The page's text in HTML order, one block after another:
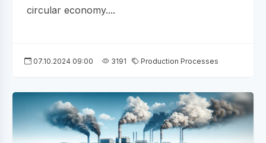
circular economy....
07.10.2024 09:00 3191 Production Processes